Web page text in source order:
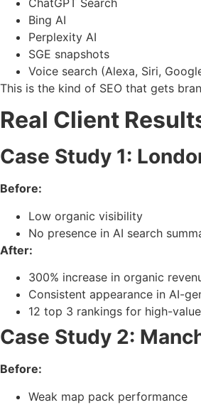
Bing AI
Perplexity AI
SGE snapshots
Voice search (Alexa, Siri,
This is the kind of SEO that gets
Real Client
Case Study 1:
Before:
Low organic visibility
No presence in AI search
After:
300% increase in organic
Consistent appearance in AI-
12 top 3 rankings for high-
Case Study 2:
Before:
Weak map pack performance